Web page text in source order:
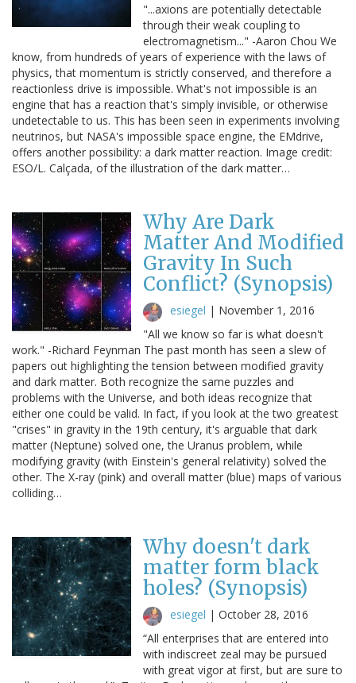
"...axions are potentially detectable
through their weak coupling to
electromagnetism..." -Aaron Chou We
know, from hundreds of years of experience with the laws of
physics, that momentum is strictly conserved, and therefore a
reactionless drive is impossible. What's not impossible is an
engine that has a reaction that's simply invisible, or otherwise
undetectable to us. This has been seen in experiments involving
neutrinos, but NASA's impossible space engine, the EMdrive,
offers another possibility: a dark matter reaction. Image credit:
ESO/L. Calçada, of the illustration of the dark matter…
Why Are Dark
Matter And Modified
Gravity In Such
Conflict? (Synopsis)
esiegel | November 1, 2016
"All we know so far is what doesn't
work." -Richard Feynman The past month has seen a slew of
papers out highlighting the tension between modified gravity
and dark matter. Both recognize the same puzzles and
problems with the Universe, and both ideas recognize that
either one could be valid. In fact, if you look at the two greatest
"crises" in gravity in the 19th century, it's arguable that dark
matter (Neptune) solved one, the Uranus problem, while
modifying gravity (with Einstein's general relativity) solved the
other. The X-ray (pink) and overall matter (blue) maps of various
colliding…
Why doesn't dark
matter form black
holes? (Synopsis)
esiegel | October 28, 2016
“All enterprises that are entered into
with indiscreet zeal may be pursued
with great vigor at first, but are sure to